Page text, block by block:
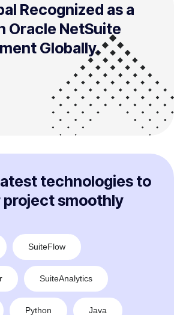
Recognized as a
Oracle NetSuite
Globally.
technologies to
project smoothly
SuiteFlow
SuiteAnalytics
Python Java